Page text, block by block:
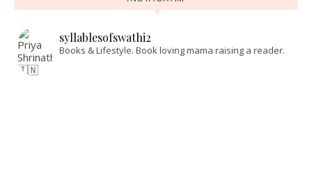
syllablesofswathi2
Books & Lifestyle. Book loving mama raising a reader.